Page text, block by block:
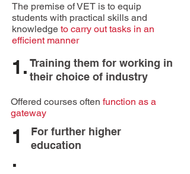
The premise of VET is to equip
students with practical skills and
knowledge to carry out tasks in an
efficient manner
1. Training them for working in
their choice of industry
Offered courses often function as a
gateway
1
.
For further higher
education